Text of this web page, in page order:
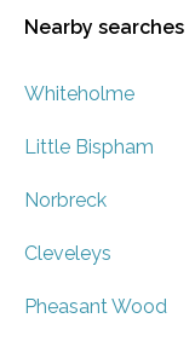
Nearby searches
Whiteholme
Little Bispham
Norbreck
Cleveleys
Pheasant Wood